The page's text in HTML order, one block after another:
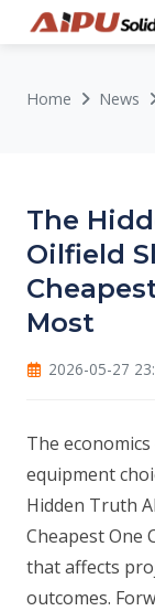
Home News
The
Oilfield
Most
2026-05-27
The
equipment
Hidden Truth
Cheapest One
that affects
outcomes.